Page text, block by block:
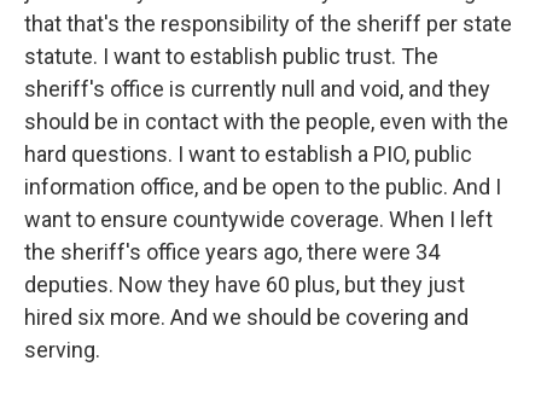
that that's the responsibility of the sheriff per state
statute. I want to establish public trust. The
sheriff's office is currently null and void, and they
should be in contact with the people, even with the
hard questions. I want to establish a PIO, public
information office, and be open to the public. And I
want to ensure countywide coverage. When I left
the sheriff's office years ago, there were 34
deputies. Now they have 60 plus, but they just
hired six more. And we should be covering and
serving.